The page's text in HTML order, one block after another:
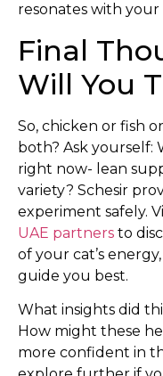
resonates with your
Final
Will You
So, chicken or fish
both? Ask yourself:
right now- lean
variety? Schesir
experiment safely.
UAE partners to
of your cat’s
guide you best.
What insights did
How might these
more confident in